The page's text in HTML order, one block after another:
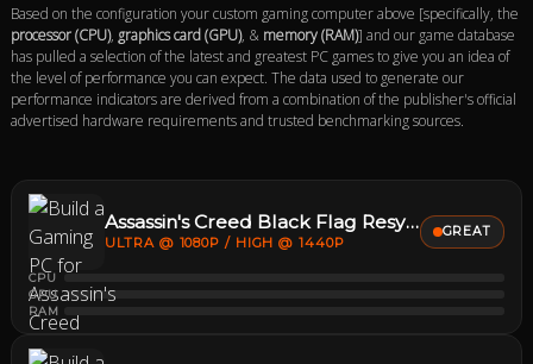
Based on the configuration your custom gaming computer above [specifically, the
processor (CPU), graphics card (GPU), & memory (RAM)] and our game database
has pulled a selection of the latest and greatest PC games to give you an idea of
the level of performance you can expect. The data used to generate our
performance indicators are derived from a combination of the publisher's official
advertised hardware requirements and trusted benchmarking sources.
Assassin's Creed Black Flag Resynced
ULTRA @ 1080P / HIGH @ 1440P
CPU
GPU
RAM
GREAT